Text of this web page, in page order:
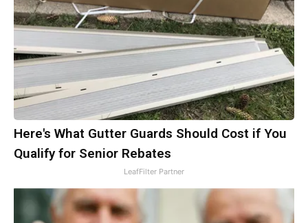
Here's What Gutter Guards Should Cost if You
Qualify for Senior Rebates
LeafFilter Partner